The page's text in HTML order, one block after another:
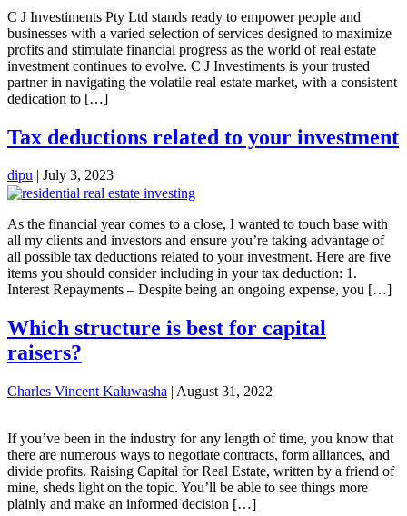
C J Investiments Pty Ltd stands ready to empower people and
businesses with a varied selection of services designed to maximize
profits and stimulate financial progress as the world of real estate
investment continues to evolve. C J Investiments is your trusted
partner in navigating the volatile real estate market, with a consistent
dedication to […]
Tax deductions related to your investment
dipu July 3, 2023
As the financial year comes to a close, I wanted to touch base with
all my clients and investors and ensure you’re taking advantage of
all possible tax deductions related to your investment. Here are five
items you should consider including in your tax deduction: 1.
Interest Repayments – Despite being an ongoing expense, you […]
Which structure is best for capital
raisers?
Charles Vincent Kaluwasha | August 31, 2022
If you’ve been in the industry for any length of time, you know that
there are numerous ways to negotiate contracts, form alliances, and
divide profits. Raising Capital for Real Estate, written by a friend of
mine, sheds light on the topic. You’ll be able to see things more
plainly and make an informed decision […]